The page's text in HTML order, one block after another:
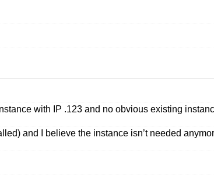
with IP .123 and no obvious existing
and I believe the instance isn’t needed